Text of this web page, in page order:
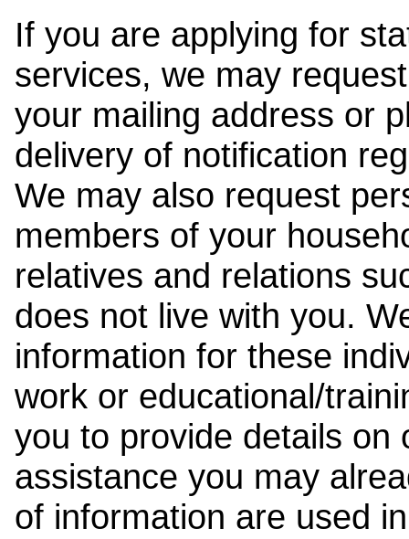
If you are applying for
services, we may
your mailing address or
delivery of notification
We may also request
members of your
relatives and relations
does not live with you.
information for these
work or educational/
you to provide details on
assistance you may
of information are used